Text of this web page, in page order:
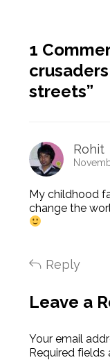
1
streets”
Rohit
My childhood
change the
Reply
Leave a
Your email
Required fields